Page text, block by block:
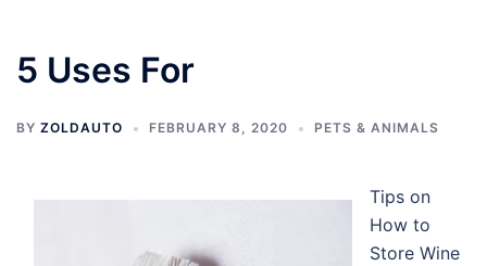
5 Uses For
BY ZOLDAUTO FEBRUARY 8, 2020 PETS & ANIMALS
Tips on
How to
Store Wine